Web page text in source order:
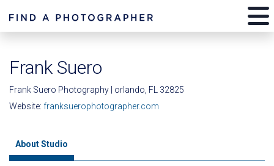
Frank Suero
Frank Suero Photography | orlando, FL 32825
Website: franksuerophotographer.com
About Studio